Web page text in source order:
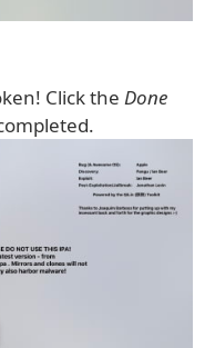
Click the Done